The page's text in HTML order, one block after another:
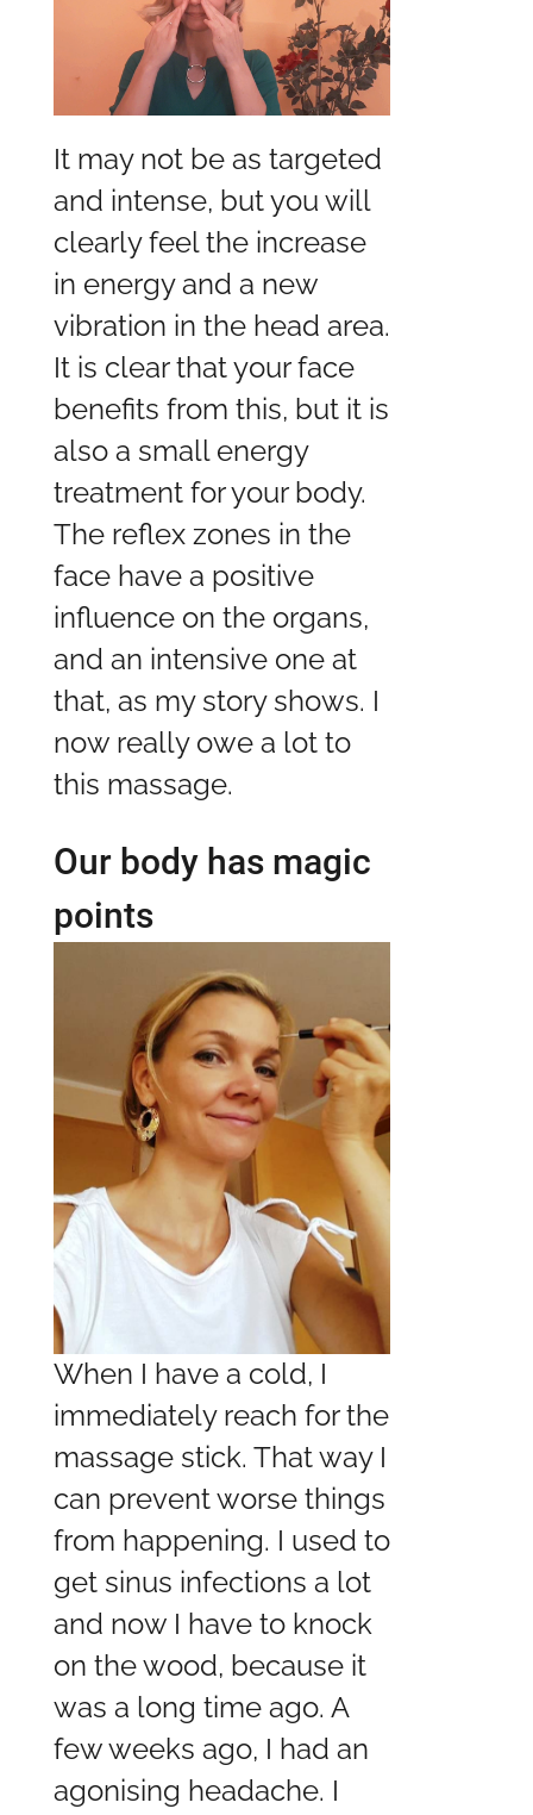
It may not be as targeted
and intense, but you will
clearly feel the increase
in energy and a new
vibration in the head area.
It is clear that your face
benefits from this, but it is
also a small energy
treatment for your body.
The reflex zones in the
face have a positive
influence on the organs,
and an intensive one at
that, as my story shows. I
now really owe a lot to
this massage.
Our body has magic
points
When I have a cold, I
immediately reach for the
massage stick. That way I
can prevent worse things
from happening. I used to
get sinus infections a lot
and now I have to knock
on the wood, because it
was a long time ago. A
few weeks ago, I had an
agonising headache. I